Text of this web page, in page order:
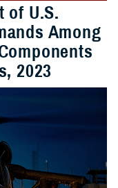
of U.S.
Among
2023